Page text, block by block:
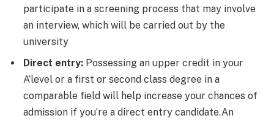
participate in a screening process that may involve
an interview, which will be carried out by the
university
Direct entry: Possessing an upper credit in your
A’level or a first or second class degree in a
comparable field will help increase your chances of
admission if you’re a direct entry candidate.An